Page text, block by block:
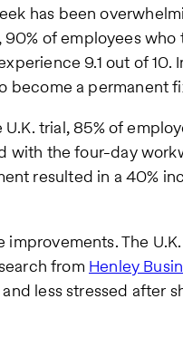
has been
90% of employees
9.1 out of 10.
become a permanent
trial, 85% of
the four-day
resulted in a 40%
The
from Henley
less stressed after